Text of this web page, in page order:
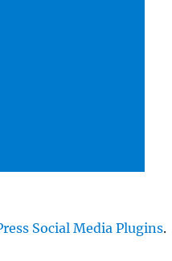
Social Media Plugins.